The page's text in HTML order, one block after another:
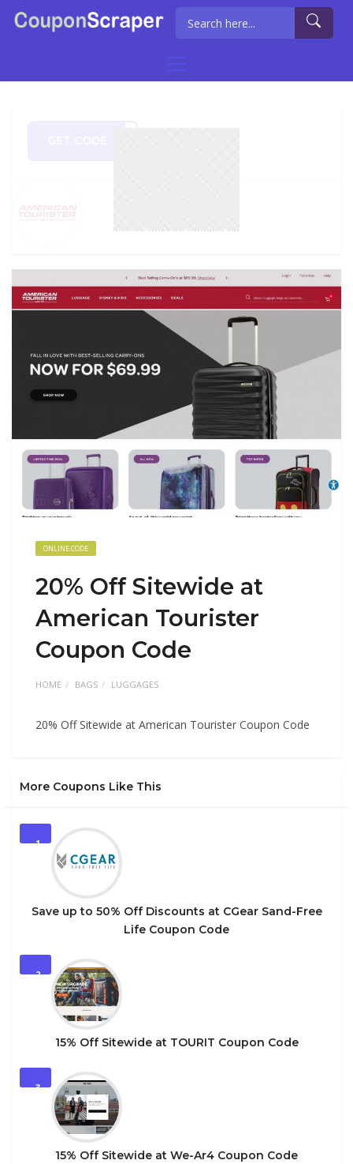
ONLINE CODE
20% Off Sitewide at
American Tourister
Coupon Code
HOME BAGS LUGGAGES
20% Off Sitewide at American Tourister Coupon Code
More Coupons Like This
1
Save up to 50% Off Discounts at CGear Sand-Free
Life Coupon Code
2
15% Off Sitewide at TOURIT Coupon Code
3
15% Off Sitewide at We-Ar4 Coupon Code